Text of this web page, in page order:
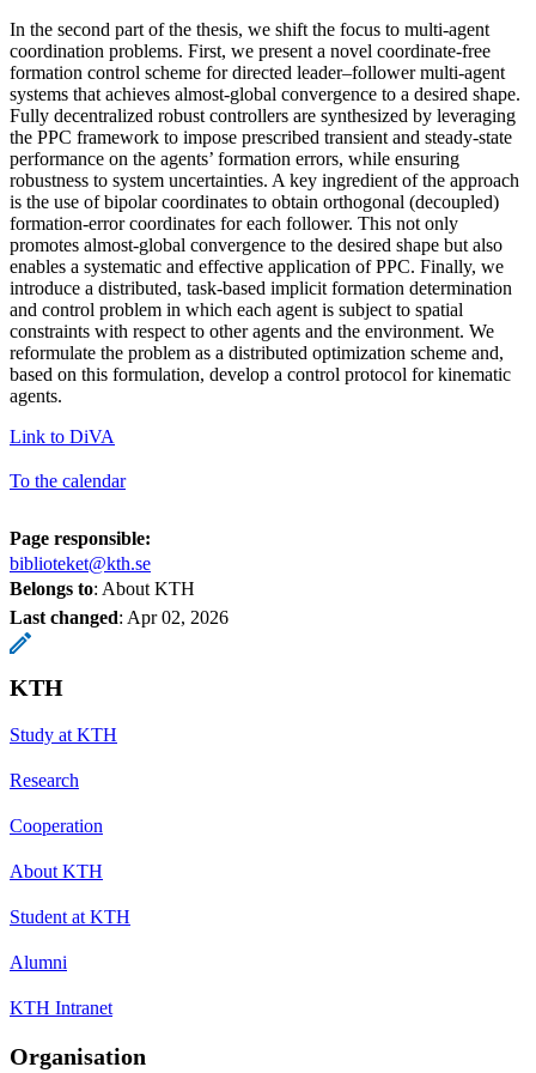
In the second part of the thesis, we shift the focus to multi-agent
coordination problems. First, we present a novel coordinate-free
formation control scheme for directed leader–follower multi-agent
systems that achieves almost-global convergence to a desired shape.
Fully decentralized robust controllers are synthesized by leveraging
the PPC framework to impose prescribed transient and steady-state
performance on the agents’ formation errors, while ensuring
robustness to system uncertainties. A key ingredient of the approach
is the use of bipolar coordinates to obtain orthogonal (decoupled)
formation-error coordinates for each follower. This not only
promotes almost-global convergence to the desired shape but also
enables a systematic and effective application of PPC. Finally, we
introduce a distributed, task-based implicit formation determination
and control problem in which each agent is subject to spatial
constraints with respect to other agents and the environment. We
reformulate the problem as a distributed optimization scheme and,
based on this formulation, develop a control protocol for kinematic
agents.
Link to DiVA
To the calendar
Page responsible:
biblioteket@kth.se
Belongs to: About KTH
Last changed: Apr 02, 2026
KTH
Study at KTH
Research
Cooperation
About KTH
Student at KTH
Alumni
KTH Intranet
Organisation